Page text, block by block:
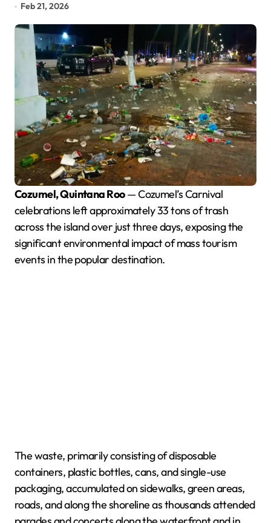
Feb 21, 2026
Cozumel, Quintana Roo— Cozumel’s Carnival
celebrations left approximately 33 tons of trash
across the island over just three days, exposing the
significant environmental impact of mass tourism
events in the popular destination.
The waste, primarily consisting of disposable
containers, plastic bottles, cans, and single-use
packaging, accumulated on sidewalks, green areas,
roads, and along the shoreline as thousands attended